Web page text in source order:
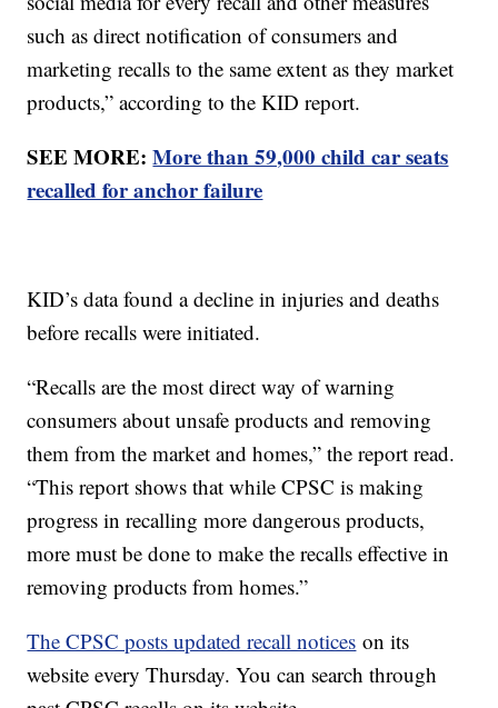
such as direct notification of consumers and
marketing recalls to the same extent as they market
products,” according to the KID report.
SEE MORE:More than 59,000 child car seats
recalled for anchor failure
KID’s data found a decline in injuries and deaths
before recalls were initiated.
“Recalls are the most direct way of warning
consumers about unsafe products and removing
them from the market and homes,” the report read.
“This report shows that while CPSC is making
progress in recalling more dangerous products,
more must be done to make the recalls effective in
removing products from homes.”
The CPSC posts updated recall notices on its
website every Thursday. You can search through